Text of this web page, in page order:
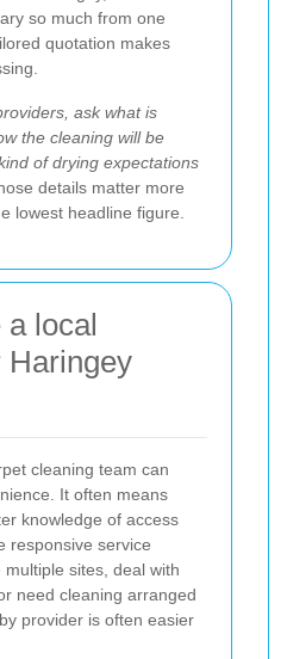
so much from one
quotation makes
ask what is
the cleaning will be
of drying expectations
details matter more
lowest headline figure.
local
Haringey
cleaning team can
It often means
knowledge of access
responsive service
sites, deal with
need cleaning arranged
provider is often easier